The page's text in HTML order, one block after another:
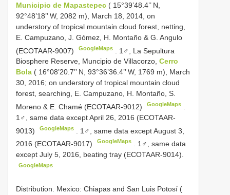
Municipio de Mapastepec ( 15°39’48.4’’ N,
92°48’18’’ W, 2082 m), March 18, 2014, on
understory of tropical mountain cloud forest, netting,
E. Campuzano, J. Gómez, H. Montaño & G. Angulo
(ECOTAAR-9007)
GoogleMaps
1♂, La Sepultura
Biosphere Reserve, Muncipio de Villacorzo, Cerro
Bola ( 16°08’20.7’’ N, 93°36’36.4’’ W, 1769 m), March
30, 2016; on understory of tropical mountain cloud
forest, searching, E. Campuzano, H. Montaño, S.
Moreno & E. Chamé (ECOTAAR-9012)
GoogleMaps
1♂, same data except April 26, 2016 (ECOTAAR-
9013)
GoogleMaps
1♂, same data except August 3,
2016 (ECOTAAR-9017)
GoogleMaps
1♂, same data
except July 5, 2016, beating tray (ECOTAAR-9014).
GoogleMaps
Distribution. Mexico: Chiapas and San Luis Potosí (